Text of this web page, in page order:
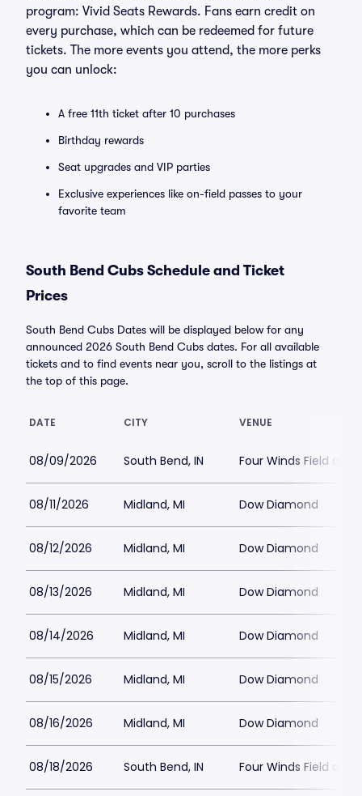
program: Vivid Seats Rewards. Fans earn credit on
every purchase, which can be redeemed for future
tickets. The more events you attend, the more perks
you can unlock:
A free 11th ticket after 10 purchases
Birthday rewards
Seat upgrades and VIP parties
Exclusive experiences like on-field passes to your
favorite team
South Bend Cubs Schedule and Ticket
Prices
South Bend Cubs Dates will be displayed below for any
announced 2026 South Bend Cubs dates. For all available
tickets and to find events near you, scroll to the listings at
the top of this page.
DATE CITY VENUE
08/09/2026 South Bend, IN Four Winds Field at
08/11/2026 Midland, MI Dow Diamond
08/12/2026 Midland, MI Dow Diamond
08/13/2026 Midland, MI Dow Diamond
08/14/2026 Midland, MI Dow Diamond
08/15/2026 Midland, MI Dow Diamond
08/16/2026 Midland, MI Dow Diamond
08/18/2026 South Bend, IN Four Winds Field at